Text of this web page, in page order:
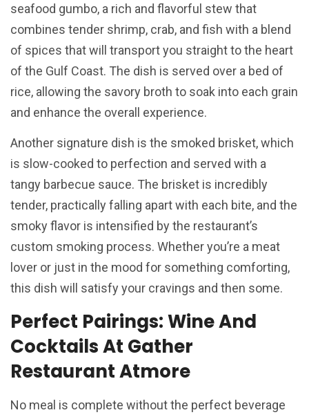
seafood gumbo, a rich and flavorful stew that
combines tender shrimp, crab, and fish with a blend
of spices that will transport you straight to the heart
of the Gulf Coast. The dish is served over a bed of
rice, allowing the savory broth to soak into each grain
and enhance the overall experience.
Another signature dish is the smoked brisket, which
is slow-cooked to perfection and served with a
tangy barbecue sauce. The brisket is incredibly
tender, practically falling apart with each bite, and the
smoky flavor is intensified by the restaurant’s
custom smoking process. Whether you’re a meat
lover or just in the mood for something comforting,
this dish will satisfy your cravings and then some.
Perfect Pairings: Wine And
Cocktails At Gather
Restaurant Atmore
No meal is complete without the perfect beverage